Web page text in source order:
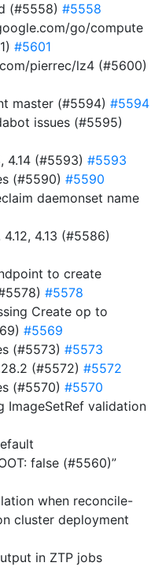
(#5558) #5558
go/compute
#5601
pierrec/lz4 (#5600)
master (#5594) #5594
issues (#5595)
4.14 (#5593) #5593
(#5590) #5590
daemonset name
4.12, 4.13 (#5586)
to create
#5578
Create op to
#5569
(#5573) #5573
(#5572) #5572
(#5570) #5570
ImageSetRef validation
false (#5560)”
when reconcile-
cluster deployment
in ZTP jobs